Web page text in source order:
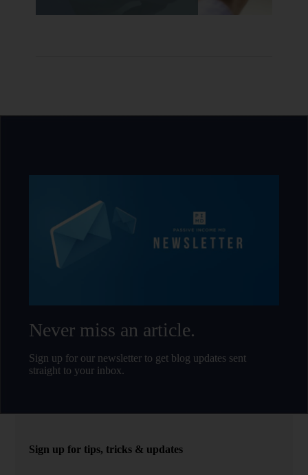
Never miss an article.
Sign up for our newsletter to get blog updates sent
straight to your inbox.
Sign up for tips, tricks & updates